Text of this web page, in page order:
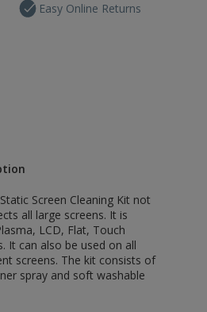
Easy Online Returns
Screen Cleaning Kit not
all large screens. It is
LCD, Flat, Touch
It can also be used on all
screens. The kit consists of
spray and soft washable